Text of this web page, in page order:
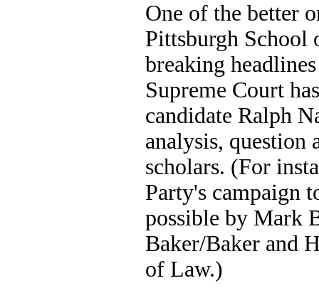
One of the better
Pittsburgh School
breaking
Supreme Court
candidate Ralph
analysis, question
scholars. (For
Party's campaign
possible by Mark
Baker/Baker and
of Law.)